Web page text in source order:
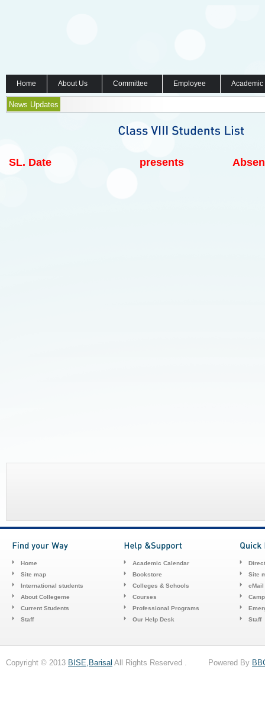
Home About Us Committee Employee
News Updates
SL. Date presents
Home
Site map
International students
About Collegeme
Current Students
Staff
Academic Calendar
Bookstore
Colleges & Schools
Courses
Professional Programs
Our Help Desk
Site
cMail
Staff
Copyright © 2013 BISE,Barisal All Rights Reserved . Powered By